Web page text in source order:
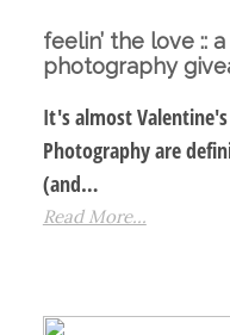
feelin’ the love ::
photography
It's almost
Photography are
(and…
Read More...